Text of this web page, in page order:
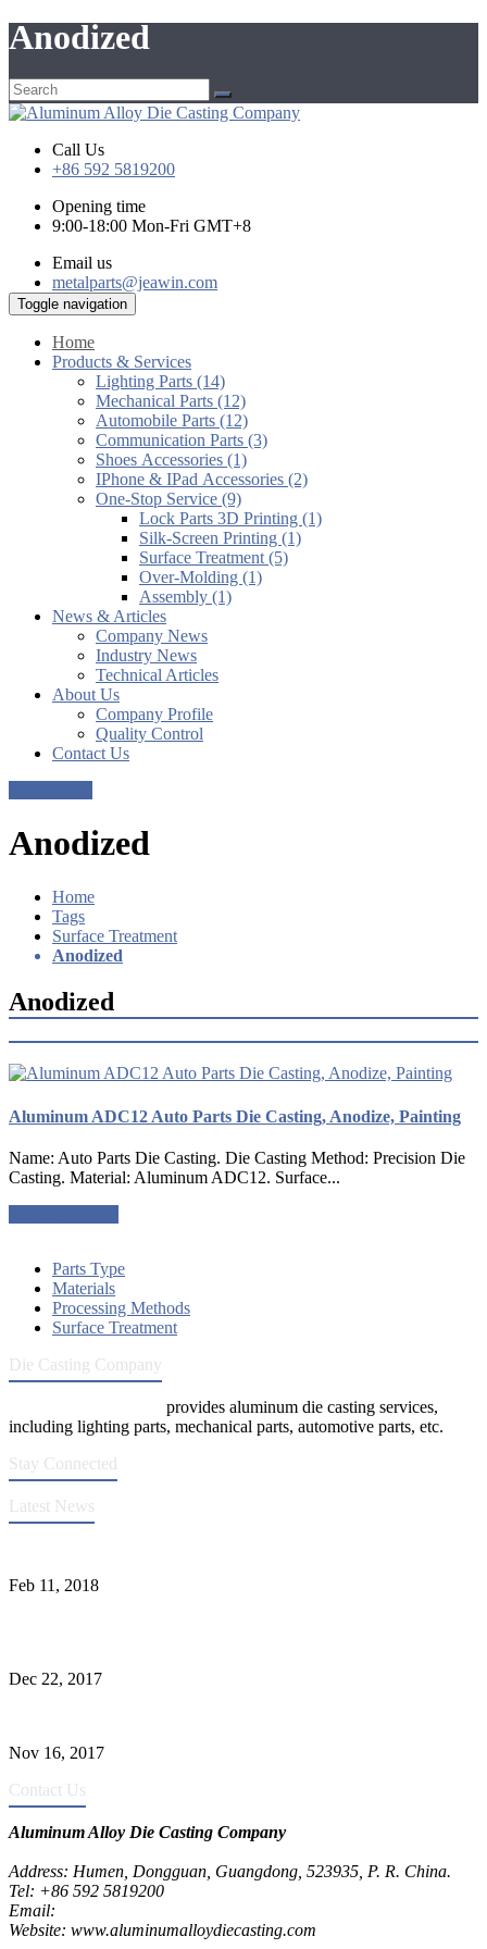
Anodized
Call Us
+86 592 5819200
Opening time
9:00-18:00 Mon-Fri GMT+8
Email us
metalparts@jeawin.com
Toggle navigation
Home
Products & Services
Lighting Parts (14)
Mechanical Parts (12)
Automobile Parts (12)
Communication Parts (3)
Shoes Accessories (1)
IPhone & IPad Accessories (2)
One-Stop Service (9)
Lock Parts 3D Printing (1)
Silk-Screen Printing (1)
Surface Treatment (5)
Over-Molding (1)
Assembly (1)
News & Articles
Company News
Industry News
Technical Articles
About Us
Company Profile
Quality Control
Contact Us
Anodized
Home
Tags
Surface Treatment
Anodized
Anodized
Aluminum ADC12 Auto Parts Die Casting, Anodize, Painting
Name: Auto Parts Die Casting. Die Casting Method: Precision Die
Casting. Material: Aluminum ADC12. Surface...
Parts Type
Materials
Processing Methods
Surface Treatment
Die Casting Company
provides aluminum die casting services,
including lighting parts, mechanical parts, automotive parts, etc.
Stay Connected
Latest News
Feb 11, 2018
Dec 22, 2017
Nov 16, 2017
Contact Us
Aluminum Alloy Die Casting Company
Address: Humen, Dongguan, Guangdong, 523935, P. R. China.
Tel: +86 592 5819200
Email:
Website: www.aluminumalloydiecasting.com